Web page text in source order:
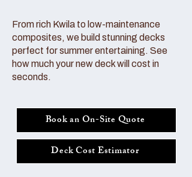
From rich Kwila to low-maintenance
composites, we build stunning decks
perfect for summer entertaining. See
how much your new deck will cost in
seconds.
Book an On-Site Quote
Deck Cost Estimator